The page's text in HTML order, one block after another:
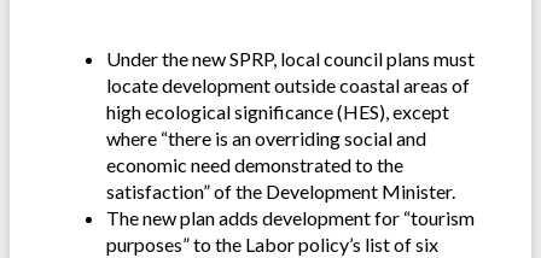
Under the new SPRP, local council plans must
locate development outside coastal areas of
high ecological significance (HES), except
where “there is an overriding social and
economic need demonstrated to the
satisfaction” of the Development Minister.
The new plan adds development for “tourism
purposes” to the Labor policy’s list of six